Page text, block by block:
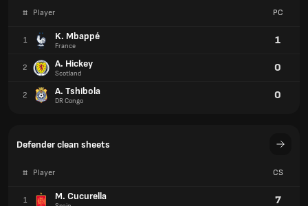
# Player PC
1 K. Mbappé
France 1
2 A. Hickey
Scotland 0
2 A. Tshibola
DR Congo 0
Defender clean sheets
# Player CS
1 M. Cucurella 7